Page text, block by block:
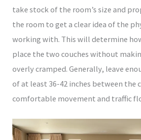
take stock of the room’s size and
the room to get a clear idea of the
working with. This will determine
place the two couches without
overly cramped. Generally, leave
of at least 36-42 inches between the
comfortable movement and traffic